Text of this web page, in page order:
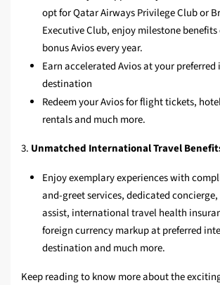
opt for Qatar Airways Privilege Club or
Executive Club, enjoy milestone benefits
bonus Avios every year.
Earn accelerated Avios at your
destination
Redeem your Avios for flight tickets,
rentals and much more.
3. Unmatched International Travel
Enjoy exemplary experiences with
and-greet services, dedicated
assist, international travel health
foreign currency markup at preferred
destination and much more.
Keep reading to know more about the